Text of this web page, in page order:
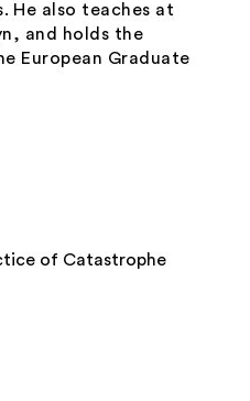
He also teaches at
and holds the
European Graduate
of Catastrophe